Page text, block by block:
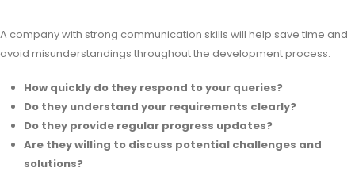
A company with strong communication skills will help save time and
avoid misunderstandings throughout the development process.
How quickly do they respond to your queries?
Do they understand your requirements clearly?
Do they provide regular progress updates?
Are they willing to discuss potential challenges and
solutions?